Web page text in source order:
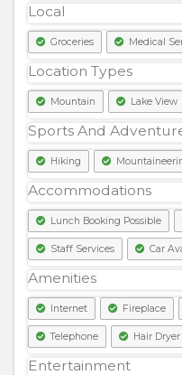
Local
Groceries Medical
Location Types
Mountain Lake View
Sports And
Hiking
Accommodations
Lunch Booking Possible
Staff Services Car
Amenities
Internet Fireplace
Telephone Hair Dryer
Entertainment